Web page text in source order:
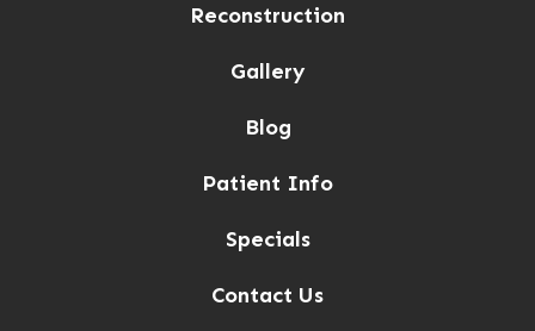
Reconstruction
Gallery
Blog
Patient Info
Specials
Contact Us